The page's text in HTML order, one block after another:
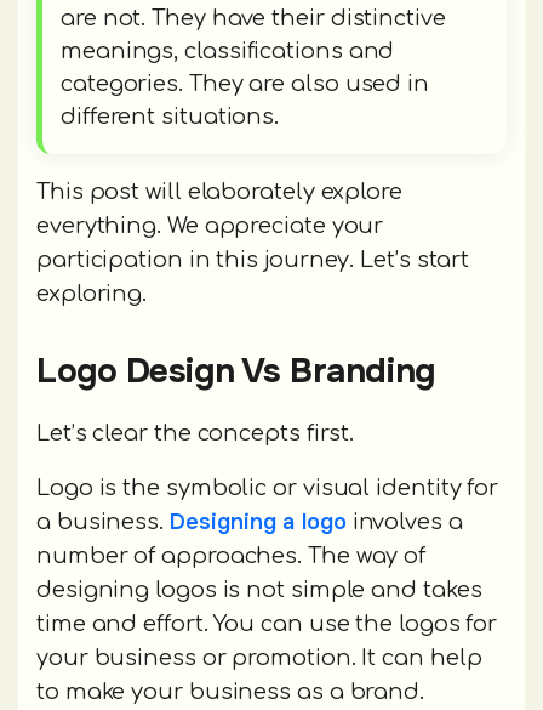
are not. They have their distinctive
meanings, classifications and
categories. They are also used in
different situations.
This post will elaborately explore
everything. We appreciate your
participation in this journey. Let’s start
exploring.
Logo Design Vs Branding
Let’s clear the concepts first.
Logo is the symbolic or visual identity for
a business. Designing a logoinvolves a
number of approaches. The way of
designing logos is not simple and takes
time and effort. You can use the logos for
your business or promotion. It can help
to make your business as a brand.